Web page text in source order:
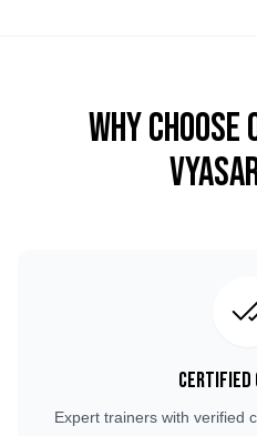
Why Choose
Certified
Expert trainers with verified